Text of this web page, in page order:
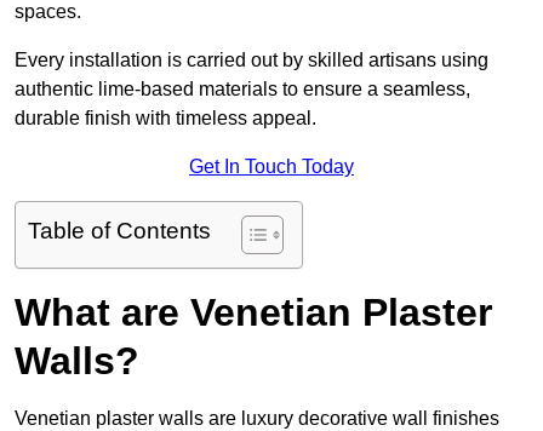
spaces.
Every installation is carried out by skilled artisans using
authentic lime-based materials to ensure a seamless,
durable finish with timeless appeal.
Get In Touch Today
Table of Contents
What are Venetian Plaster
Walls?
Venetian plaster walls are luxury decorative wall finishes